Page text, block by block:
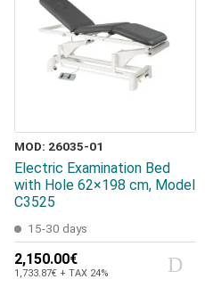
MOD: 26035-01
Electric Examination Bed
with Hole 62×198 cm, Model
C3525
15-30 days
2,150.00€
1,733.87€ + TAX 24%